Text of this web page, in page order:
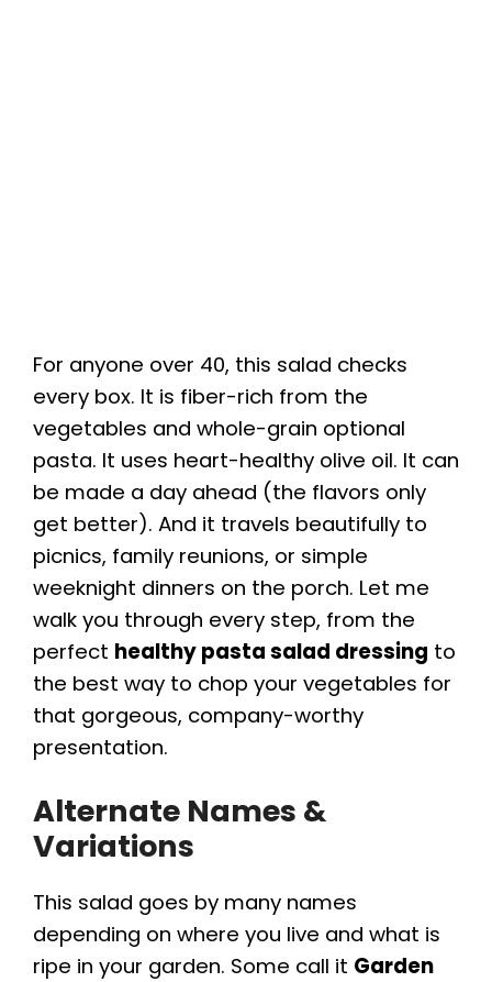
For anyone over 40, this salad checks
every box. It is fiber-rich from the
vegetables and whole-grain optional
pasta. It uses heart-healthy olive oil. It can
be made a day ahead (the flavors only
get better). And it travels beautifully to
picnics, family reunions, or simple
weeknight dinners on the porch. Let me
walk you through every step, from the
perfect healthy pasta salad dressing to
the best way to chop your vegetables for
that gorgeous, company-worthy
presentation.
Alternate Names &
Variations
This salad goes by many names
depending on where you live and what is
ripe in your garden. Some call it Garden